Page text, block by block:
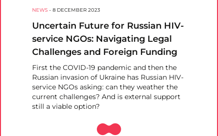
NEWS - 8 DECEMBER 2023
Uncertain Future for Russian HIV-
service NGOs: Navigating Legal
Challenges and Foreign Funding
First the COVID-19 pandemic and then the
Russian invasion of Ukraine has Russian HIV-
service NGOs asking: can they weather the
current challenges? And is external support
still a viable option?